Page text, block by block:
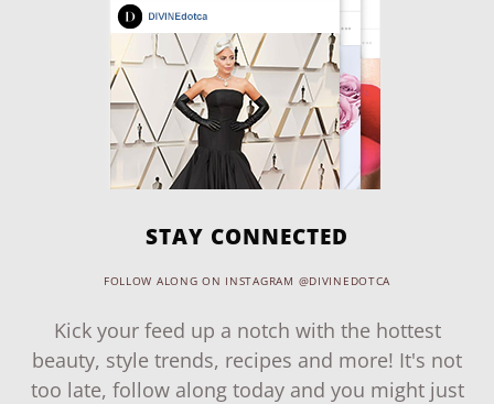
STAY CONNECTED
FOLLOW ALONG ON INSTAGRAM @DIVINEDOTCA
Kick your feed up a notch with the hottest
beauty, style trends, recipes and more! It's not
too late, follow along today and you might just